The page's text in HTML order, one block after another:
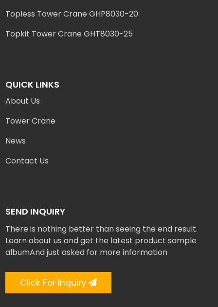
Topless Tower Crane GHP8030-20
Topkit Tower Crane GHT8030-25
QUICK LINKS
About Us
Tower Crane
News
Contact Us
SEND INQUIRY
There is nothing better than seeing the end result.
Learn about us and get the latest product sample
albumAnd just asked for more information
Click For Inquiry